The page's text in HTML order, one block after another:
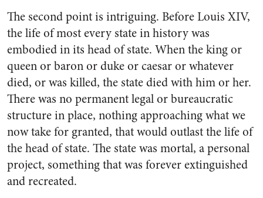
The second point is intriguing. Before Louis XIV,
the life of most every state in history was
embodied in its head of state. When the king or
queen or baron or duke or caesar or whatever
died, or was killed, the state died with him or her.
There was no permanent legal or bureaucratic
structure in place, nothing approaching what we
now take for granted, that would outlast the life of
the head of state. The state was mortal, a personal
project, something that was forever extinguished
and recreated.